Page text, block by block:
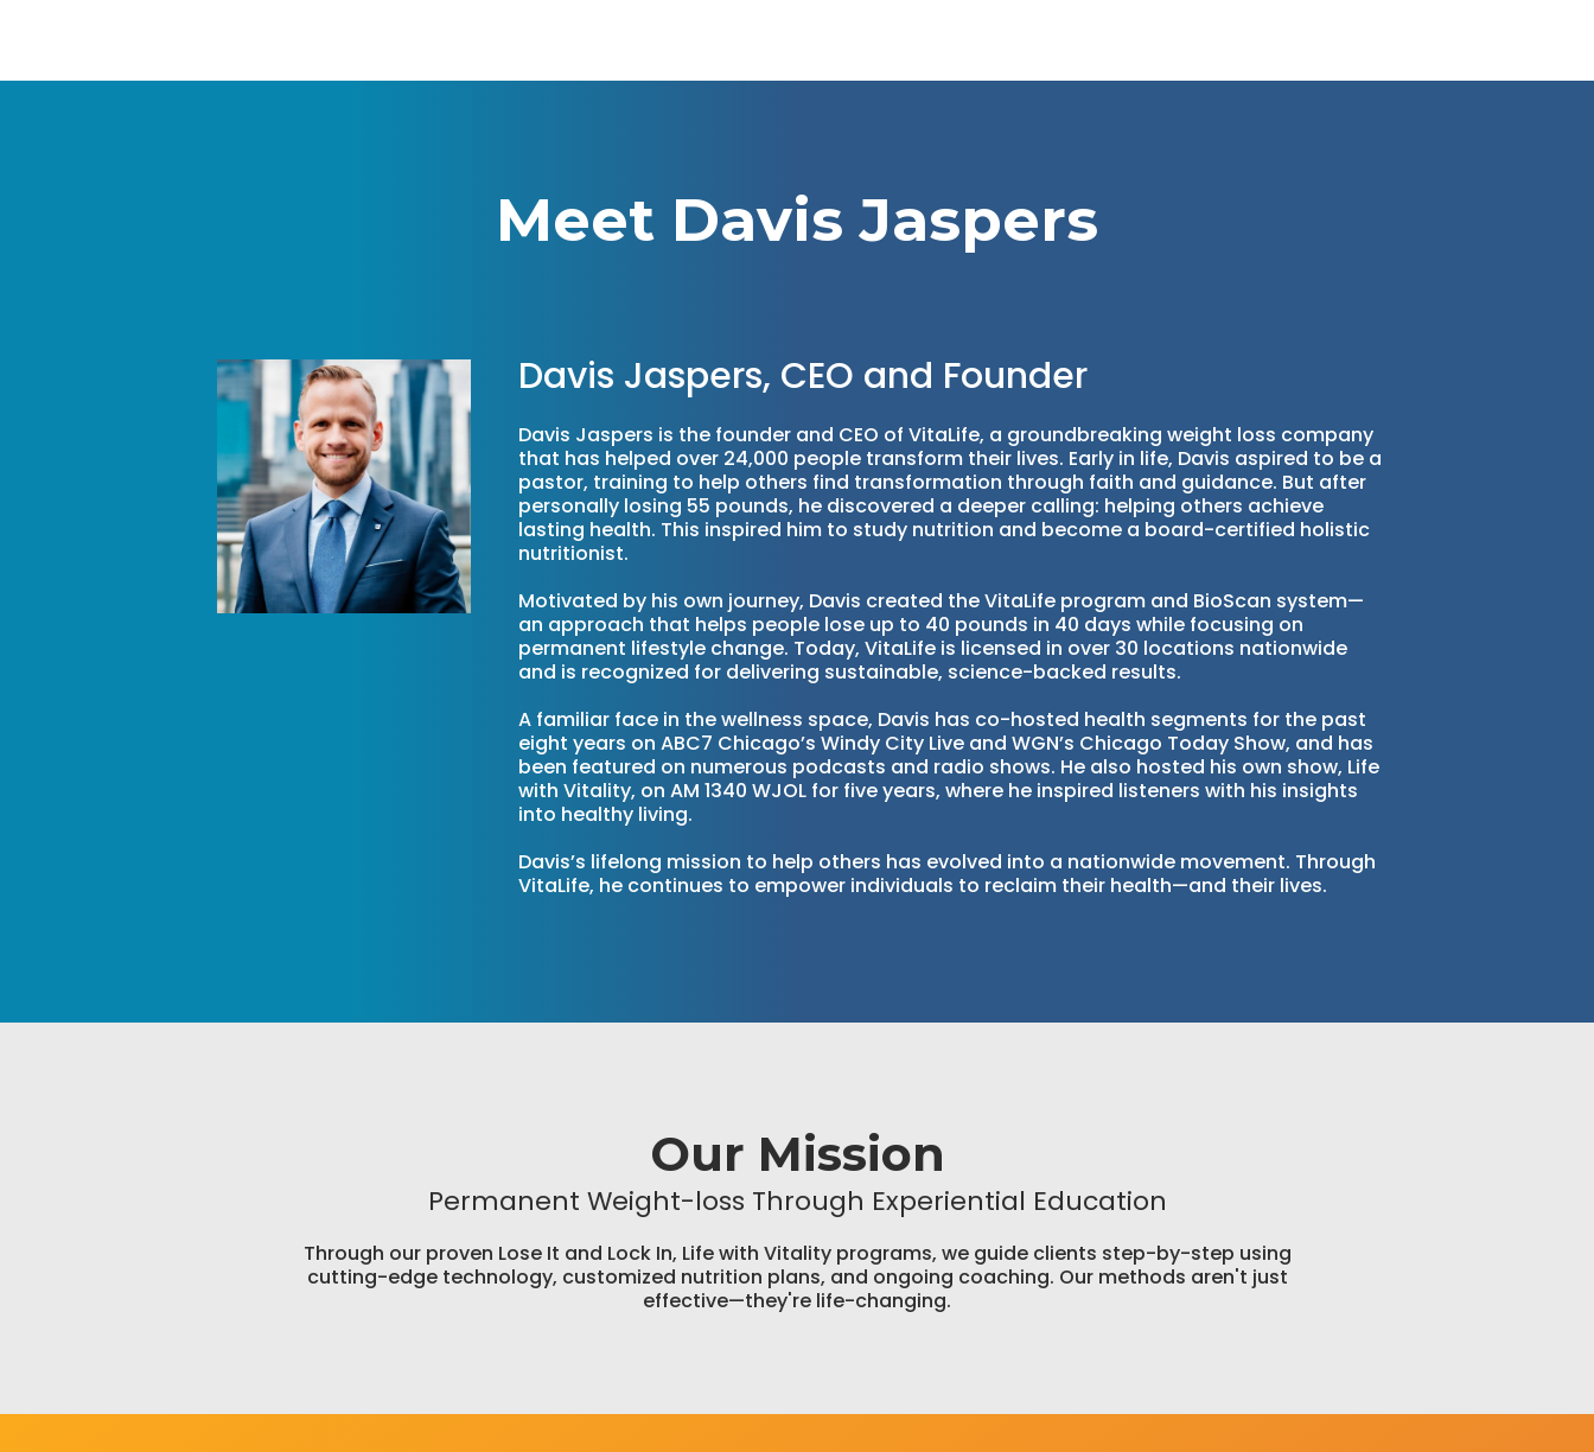
Meet Davis Jaspers
Davis Jaspers, CEO and Founder
Davis Jaspers is the founder and CEO of VitaLife, a groundbreaking weight loss company
that has helped over 24,000 people transform their lives. Early in life, Davis aspired to be a
pastor, training to help others find transformation through faith and guidance. But after
personally losing 55 pounds, he discovered a deeper calling: helping others achieve
lasting health. This inspired him to study nutrition and become a board-certified holistic
nutritionist.
Motivated by his own journey, Davis created the VitaLife program and BioScan system—
an approach that helps people lose up to 40 pounds in 40 days while focusing on
permanent lifestyle change. Today, VitaLife is licensed in over 30 locations nationwide
and is recognized for delivering sustainable, science-backed results.
A familiar face in the wellness space, Davis has co-hosted health segments for the past
eight years on ABC7 Chicago’s Windy City Live and WGN’s Chicago Today Show, and has
been featured on numerous podcasts and radio shows. He also hosted his own show, Life
with Vitality, on AM 1340 WJOL for five years, where he inspired listeners with his insights
into healthy living.
Davis’s lifelong mission to help others has evolved into a nationwide movement. Through
VitaLife, he continues to empower individuals to reclaim their health—and their lives.
Our Mission
Permanent Weight-loss Through Experiential Education
Through our proven Lose It and Lock In, Life with Vitality programs, we guide clients step-by-step using
cutting-edge technology, customized nutrition plans, and ongoing coaching. Our methods aren't just
effective—they're life-changing.